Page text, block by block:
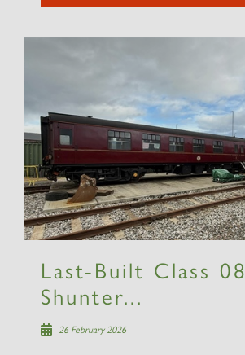
Last-Built Class 08
Shunter...
26 February 2026